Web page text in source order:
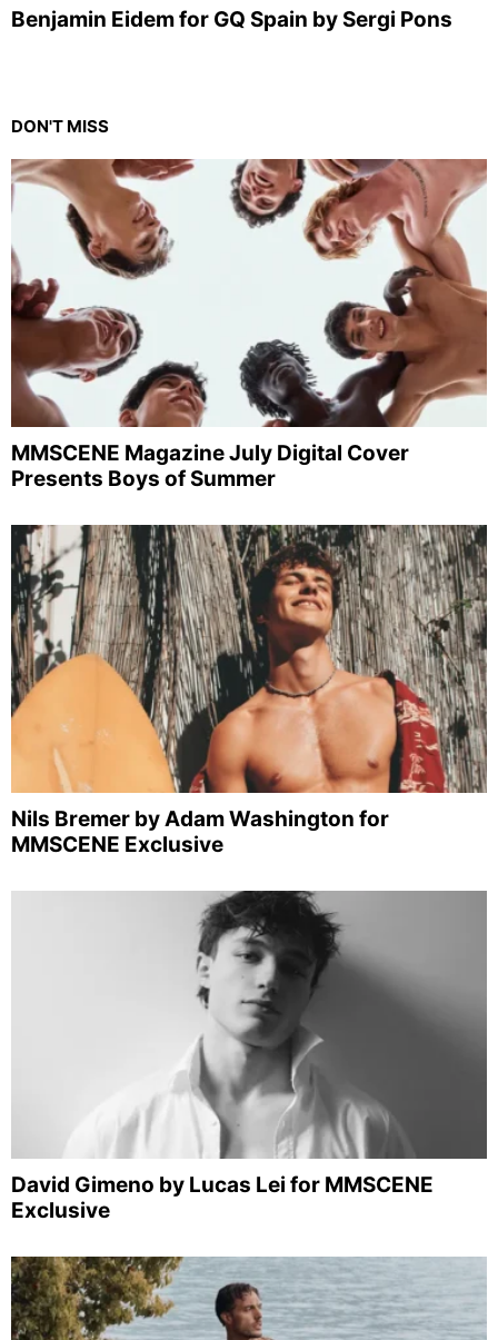
Benjamin Eidem for GQ Spain by Sergi Pons
DON'T MISS
MMSCENE Magazine July Digital Cover
Presents Boys of Summer
Nils Bremer by Adam Washington for
MMSCENE Exclusive
David Gimeno by Lucas Lei for MMSCENE
Exclusive